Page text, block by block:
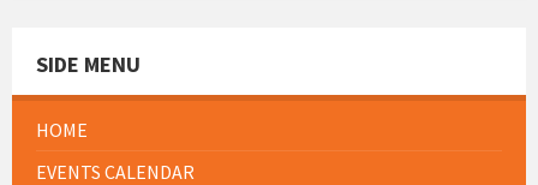
SIDE MENU
HOME
EVENTS CALENDAR